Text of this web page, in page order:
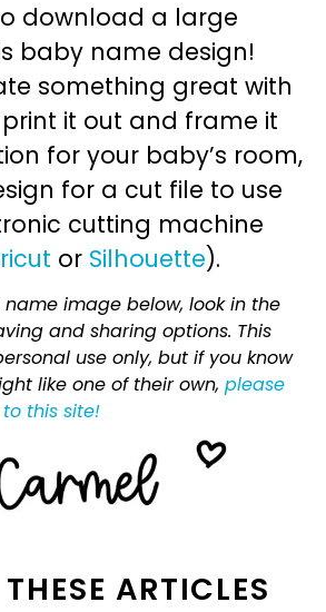
download a large
baby name design!
something great with
it out and frame it
for your baby’s room,
for a cut file to use
cutting machine
or Silhouette).
image below, look in the
and sharing options. This
use only, but if you know
like one of their own, please
this site!
ARTICLES